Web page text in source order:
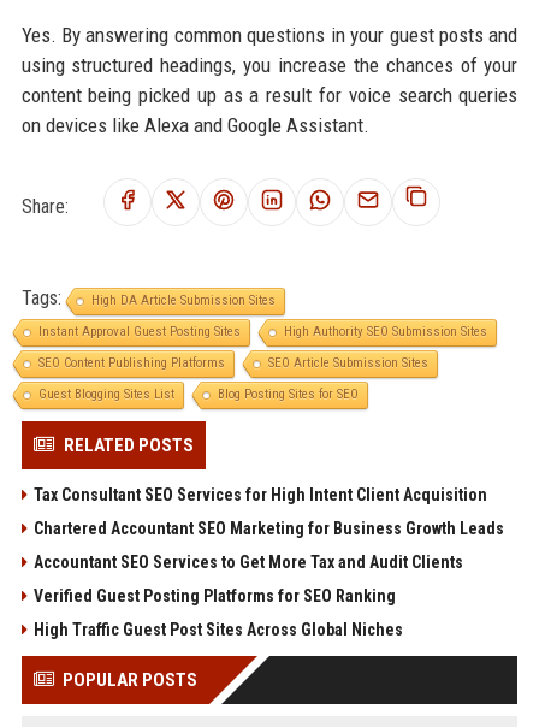
Yes. By answering common questions in your guest posts and
using structured headings, you increase the chances of your
content being picked up as a result for voice search queries
on devices like Alexa and Google Assistant.
Share:
Tags:
High DA Article Submission Sites
Instant Approval Guest Posting Sites
High Authority SEO Submission Sites
SEO Content Publishing Platforms
SEO Article Submission Sites
Guest Blogging Sites List
Blog Posting Sites for SEO
RELATED POSTS
Tax Consultant SEO Services for High Intent Client Acquisition
Chartered Accountant SEO Marketing for Business Growth Leads
Accountant SEO Services to Get More Tax and Audit Clients
Verified Guest Posting Platforms for SEO Ranking
High Traffic Guest Post Sites Across Global Niches
POPULAR POSTS